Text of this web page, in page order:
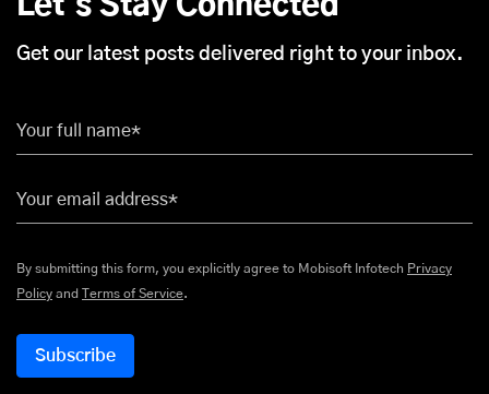
Let's Stay Connected
Get our latest posts delivered right to your inbox.
Your full name*
Your email address*
By submitting this form, you explicitly agree to Mobisoft Infotech Privacy
Policy and Terms of Service.